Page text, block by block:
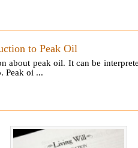
to Peak Oil
about peak oil. It can be
Peak oi ...